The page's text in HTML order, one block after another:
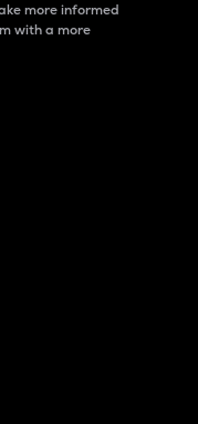
more informed
with a more